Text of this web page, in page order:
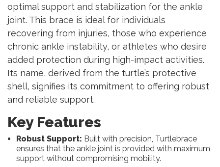
optimal support and stabilization for the ankle
joint. This brace is ideal for individuals
recovering from injuries, those who experience
chronic ankle instability, or athletes who desire
added protection during high-impact activities.
Its name, derived from the turtle’s protective
shell, signifies its commitment to offering robust
and reliable support.
Key Features
Robust Support: Built with precision, Turtlebrace
ensures that the ankle joint is provided with maximum
support without compromising mobility.